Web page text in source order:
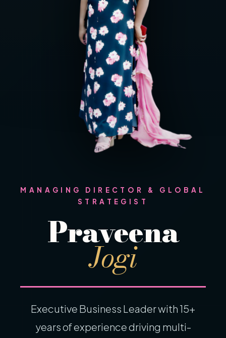
MANAGING DIRECTOR & GLOBAL
STRATEGIST
Praveena
Jogi
Executive Business Leader with 15+
years of experience driving multi-